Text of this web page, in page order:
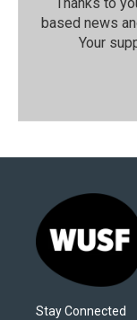
based news
Your
Stay Connected